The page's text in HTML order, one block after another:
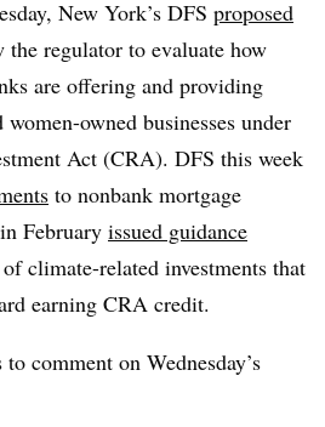
New York’s DFS proposed
the regulator to evaluate how
are offering and providing
owned businesses under
Act (CRA). DFS this week
to nonbank mortgage
February issued guidance
climate-related investments that
earning CRA credit.
comment on Wednesday’s